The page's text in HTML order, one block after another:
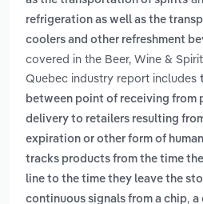
refrigeration as well as the
coolers and other refreshment
covered in the Beer, Wine &
Quebec industry report includes
between point of receiving from
delivery to retailers resulting
expiration or other form of
tracks products from the time
line to the time they leave the
continuous signals from a chip, a